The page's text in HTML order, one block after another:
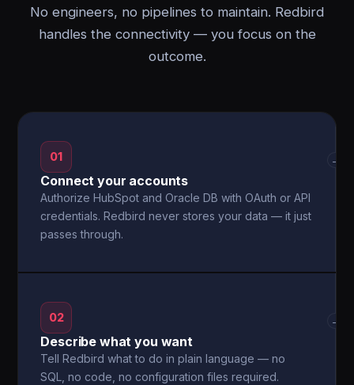
No engineers, no pipelines to maintain. Redbird
handles the connectivity — you focus on the
outcome.
01
Connect your accounts
Authorize HubSpot and Oracle DB with OAuth or API
credentials. Redbird never stores your data — it just
passes through.
→
02
Describe what you want
Tell Redbird what to do in plain language — no
SQL, no code, no configuration files required.
→